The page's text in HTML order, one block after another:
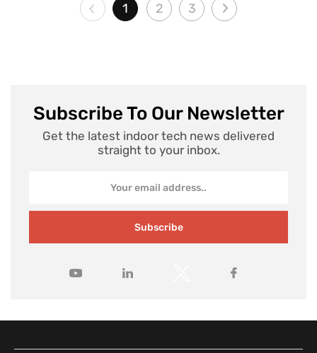
1 2 3
Subscribe To Our Newsletter
Get the latest indoor tech news delivered
straight to your inbox.
Subscribe